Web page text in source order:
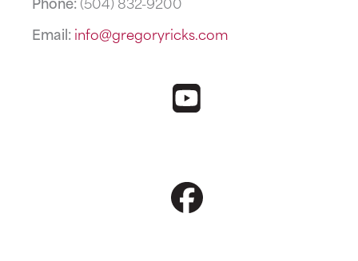
Email:info@gregoryricks.com